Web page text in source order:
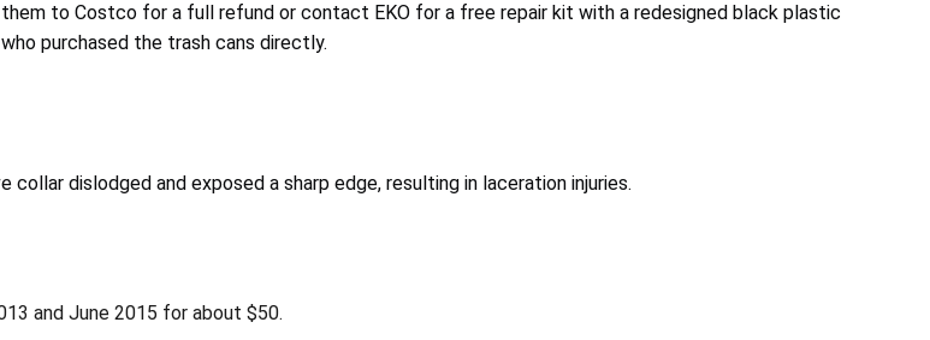
to Costco for a full refund or contact EKO for a free repair kit with a redesigned black plastic
purchased the trash cans directly.
dislodged and exposed a sharp edge, resulting in laceration injuries.
and June 2015 for about $50.